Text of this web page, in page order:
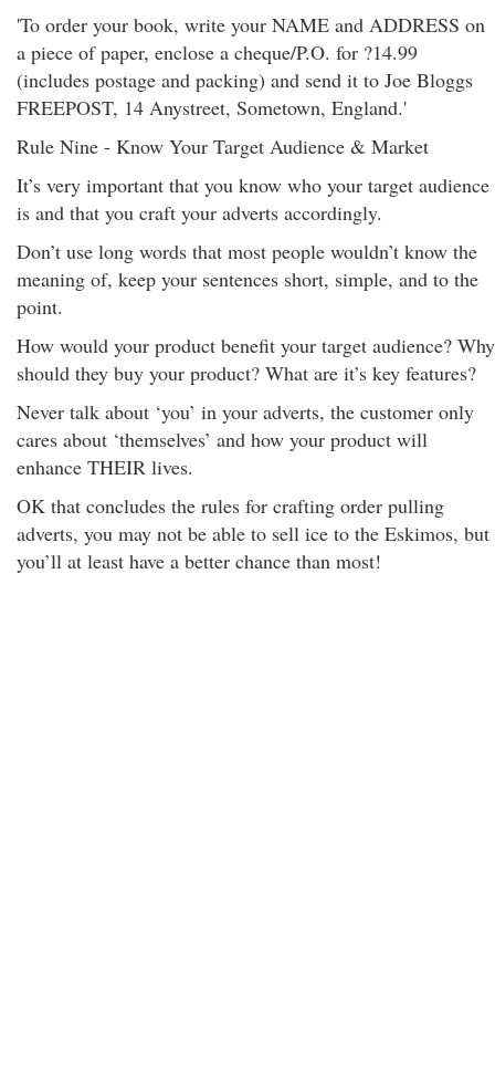
'To order your book, write your NAME and ADDRESS on
a piece of paper, enclose a cheque/P.O. for ?14.99
(includes postage and packing) and send it to Joe Bloggs
FREEPOST, 14 Anystreet, Sometown, England.'
Rule Nine - Know Your Target Audience & Market
It’s very important that you know who your target audience
is and that you craft your adverts accordingly.
Don’t use long words that most people wouldn’t know the
meaning of, keep your sentences short, simple, and to the
point.
How would your product benefit your target audience? Why
should they buy your product? What are it’s key features?
Never talk about ‘you’ in your adverts, the customer only
cares about ‘themselves’ and how your product will
enhance THEIR lives.
OK that concludes the rules for crafting order pulling
adverts, you may not be able to sell ice to the Eskimos, but
you’ll at least have a better chance than most!